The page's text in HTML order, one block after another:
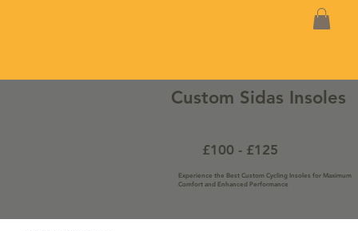
£100 - £125
Custom Sidas Insoles
Experience the Best Custom Cycling Insoles for Maximum
Comfort and Enhanced Performance